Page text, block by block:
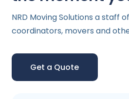
NRD Moving Solutions a staff
coordinators, movers and
Get a Quote